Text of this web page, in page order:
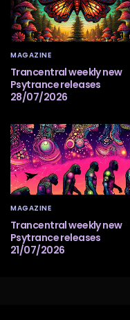
MAGAZINE
Trancentral weekly new
Psytrance releases
28/07/2026
MAGAZINE
Trancentral weekly new
Psytrance releases
21/07/2026